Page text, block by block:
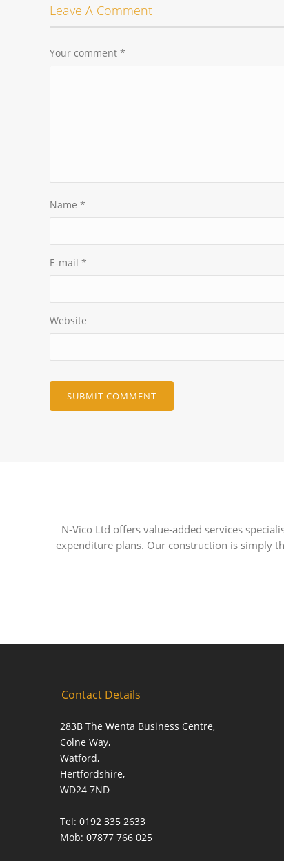
Leave A Comment
Your comment *
Name *
E-mail *
Website
N-Vico Ltd offers value-added services
expenditure plans. Our construction is simply
Contact Details
283B The Wenta Business Centre,
Colne Way,
Watford,
Hertfordshire,
WD24 7ND
Tel: 0192 335 2633
Mob: 07877 766 025